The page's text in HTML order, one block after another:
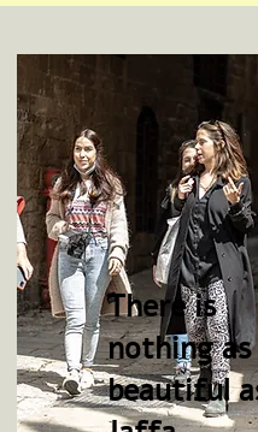
There is
nothing as
beautiful